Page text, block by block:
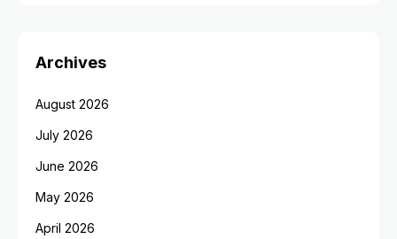
Archives
August 2026
July 2026
June 2026
May 2026
April 2026